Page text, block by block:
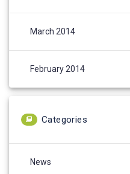
March 2014
February 2014
Categories
News